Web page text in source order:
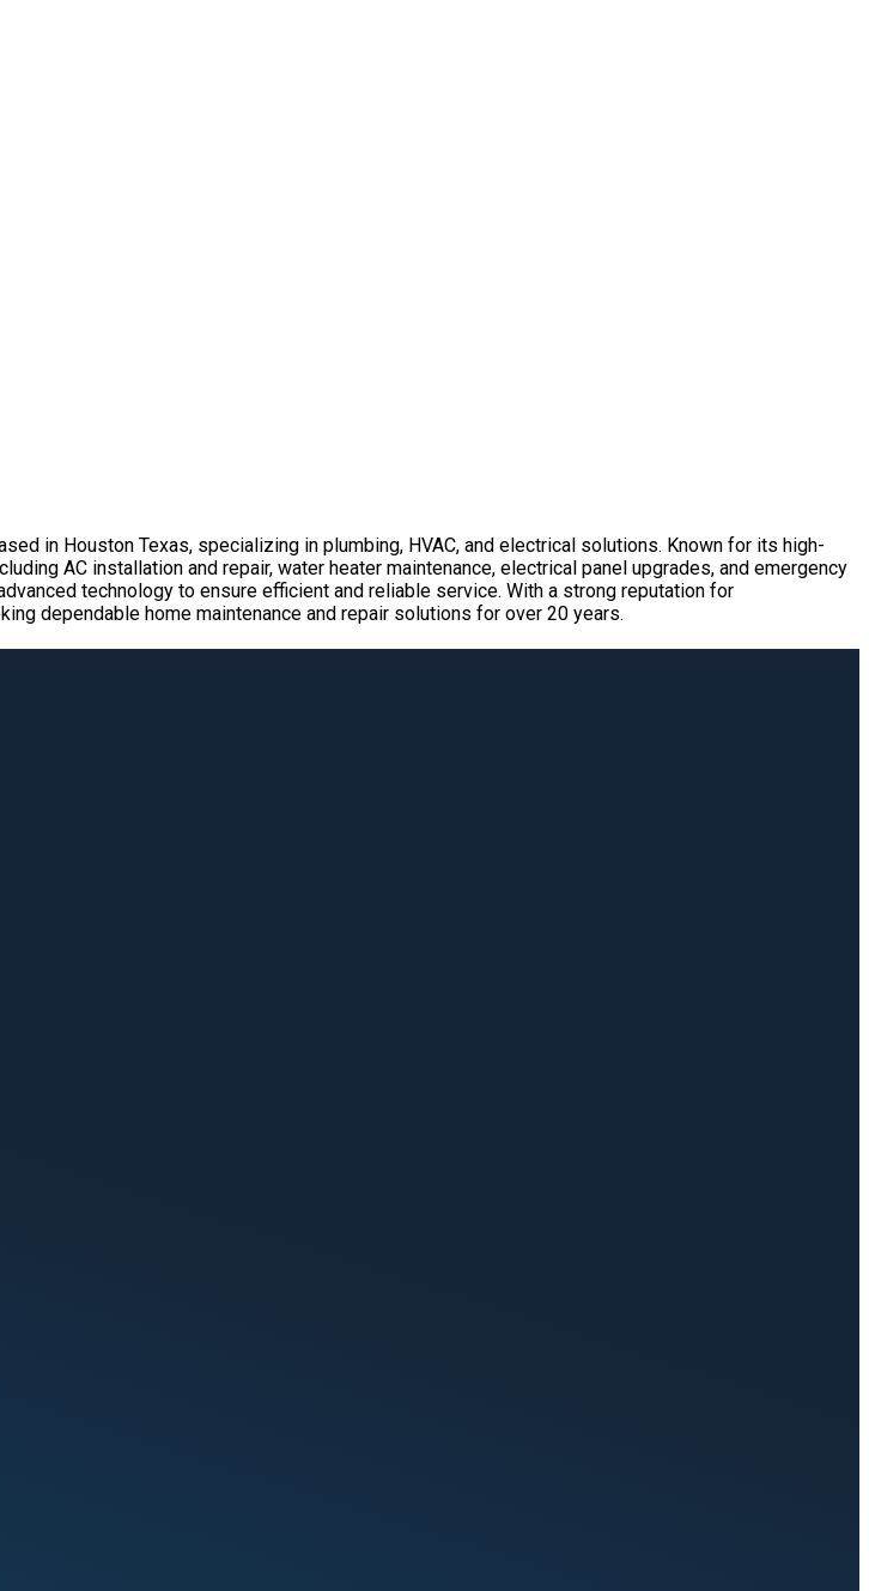
in Houston Texas, specializing in plumbing, HVAC, and electrical solutions. Known for its high-
AC installation and repair, water heater maintenance, electrical panel upgrades, and emergency
technology to ensure efficient and reliable service. With a strong reputation for
dependable home maintenance and repair solutions for over 20 years.